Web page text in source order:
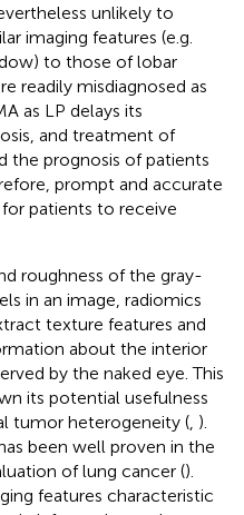
unlikely to
imaging features (e.g.
to those of lobar
readily misdiagnosed as
as LP delays its
and treatment of
the prognosis of patients
prompt and accurate
for patients to receive
roughness of the gray-
in an image, radiomics
texture features and
about the interior
by the naked eye. This
its potential usefulness
tumor heterogeneity ( ).
been well proven in the
of lung cancer ().
features characteristic